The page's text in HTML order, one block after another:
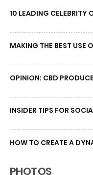
10 LEADING CELEBRITY
MAKING THE BEST USE
OPINION: CBD
INSIDER TIPS FOR
HOW TO CREATE A
PHOTOS